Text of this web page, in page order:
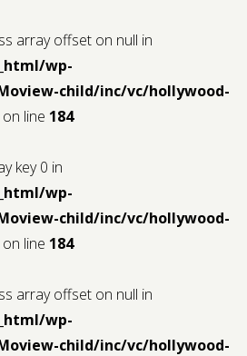
array offset on null in
wp-
child/inc/vc/hollywood-
on line 184
key 0 in
wp-
child/inc/vc/hollywood-
on line 184
array offset on null in
wp-
child/inc/vc/hollywood-